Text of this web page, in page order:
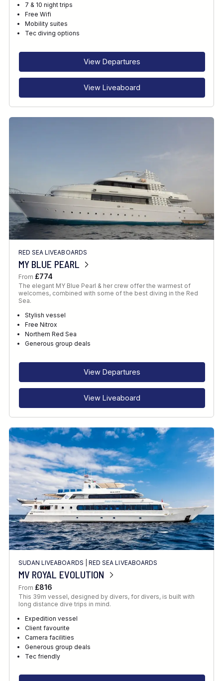
7 & 10 night trips
Free Wifi
Mobility suites
Tec diving options
View Departures
View Liveaboard
RED SEA LIVEABOARDS
MY BLUE PEARL
From £774
The elegant MY Blue Pearl & her crew offer the warmest of
welcomes, combined with some of the best diving in the Red
Sea.
Stylish vessel
Free Nitrox
Northern Red Sea
Generous group deals
View Departures
View Liveaboard
SUDAN LIVEABOARDS RED SEA LIVEABOARDS
MV ROYAL EVOLUTION
From £816
This 39m vessel, designed by divers, for divers, is built with
long distance dive trips in mind.
Expedition vessel
Client favourite
Camera facilities
Generous group deals
Tec friendly